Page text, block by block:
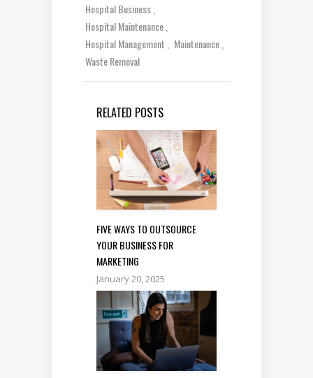
Hospital Business
Hospital Maintenance
Hospital Management
Maintenance
Waste Removal
RELATED POSTS
FIVE WAYS TO OUTSOURCE
YOUR BUSINESS FOR
MARKETING
January 20, 2025